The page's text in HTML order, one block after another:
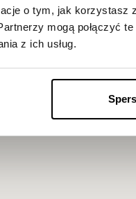
o tym, jak korzystasz
mogą połączyć
z ich usług.